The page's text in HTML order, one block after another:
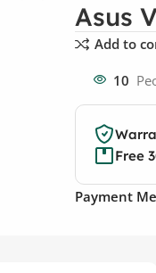
Asus
Add to
10
Free
Payment